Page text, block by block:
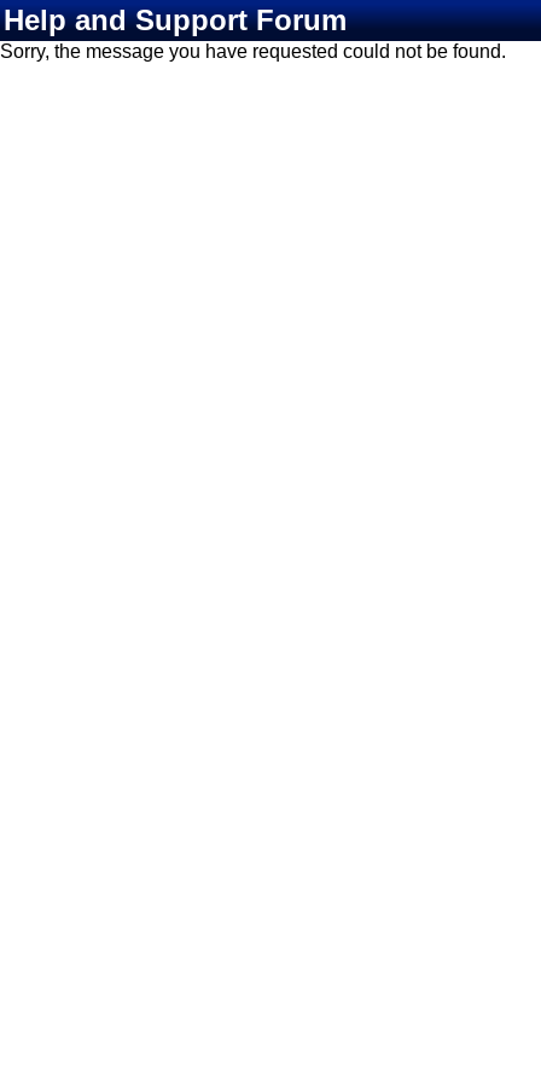
Help and Support Forum
Sorry, the message you have requested could not be found.